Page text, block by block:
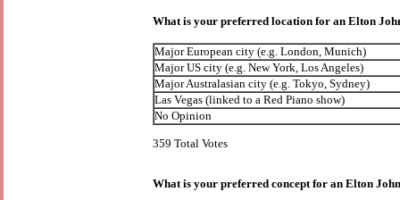
What is your preferred location for an Elton
Major European city (e.g. London, Munich)
Major US city (e.g. New York, Los Angeles)
Major Australasian city (e.g. Tokyo, Sydney)
Las Vegas (linked to a Red Piano show)
No Opinion
359 Total Votes
What is your preferred concept for an Elton